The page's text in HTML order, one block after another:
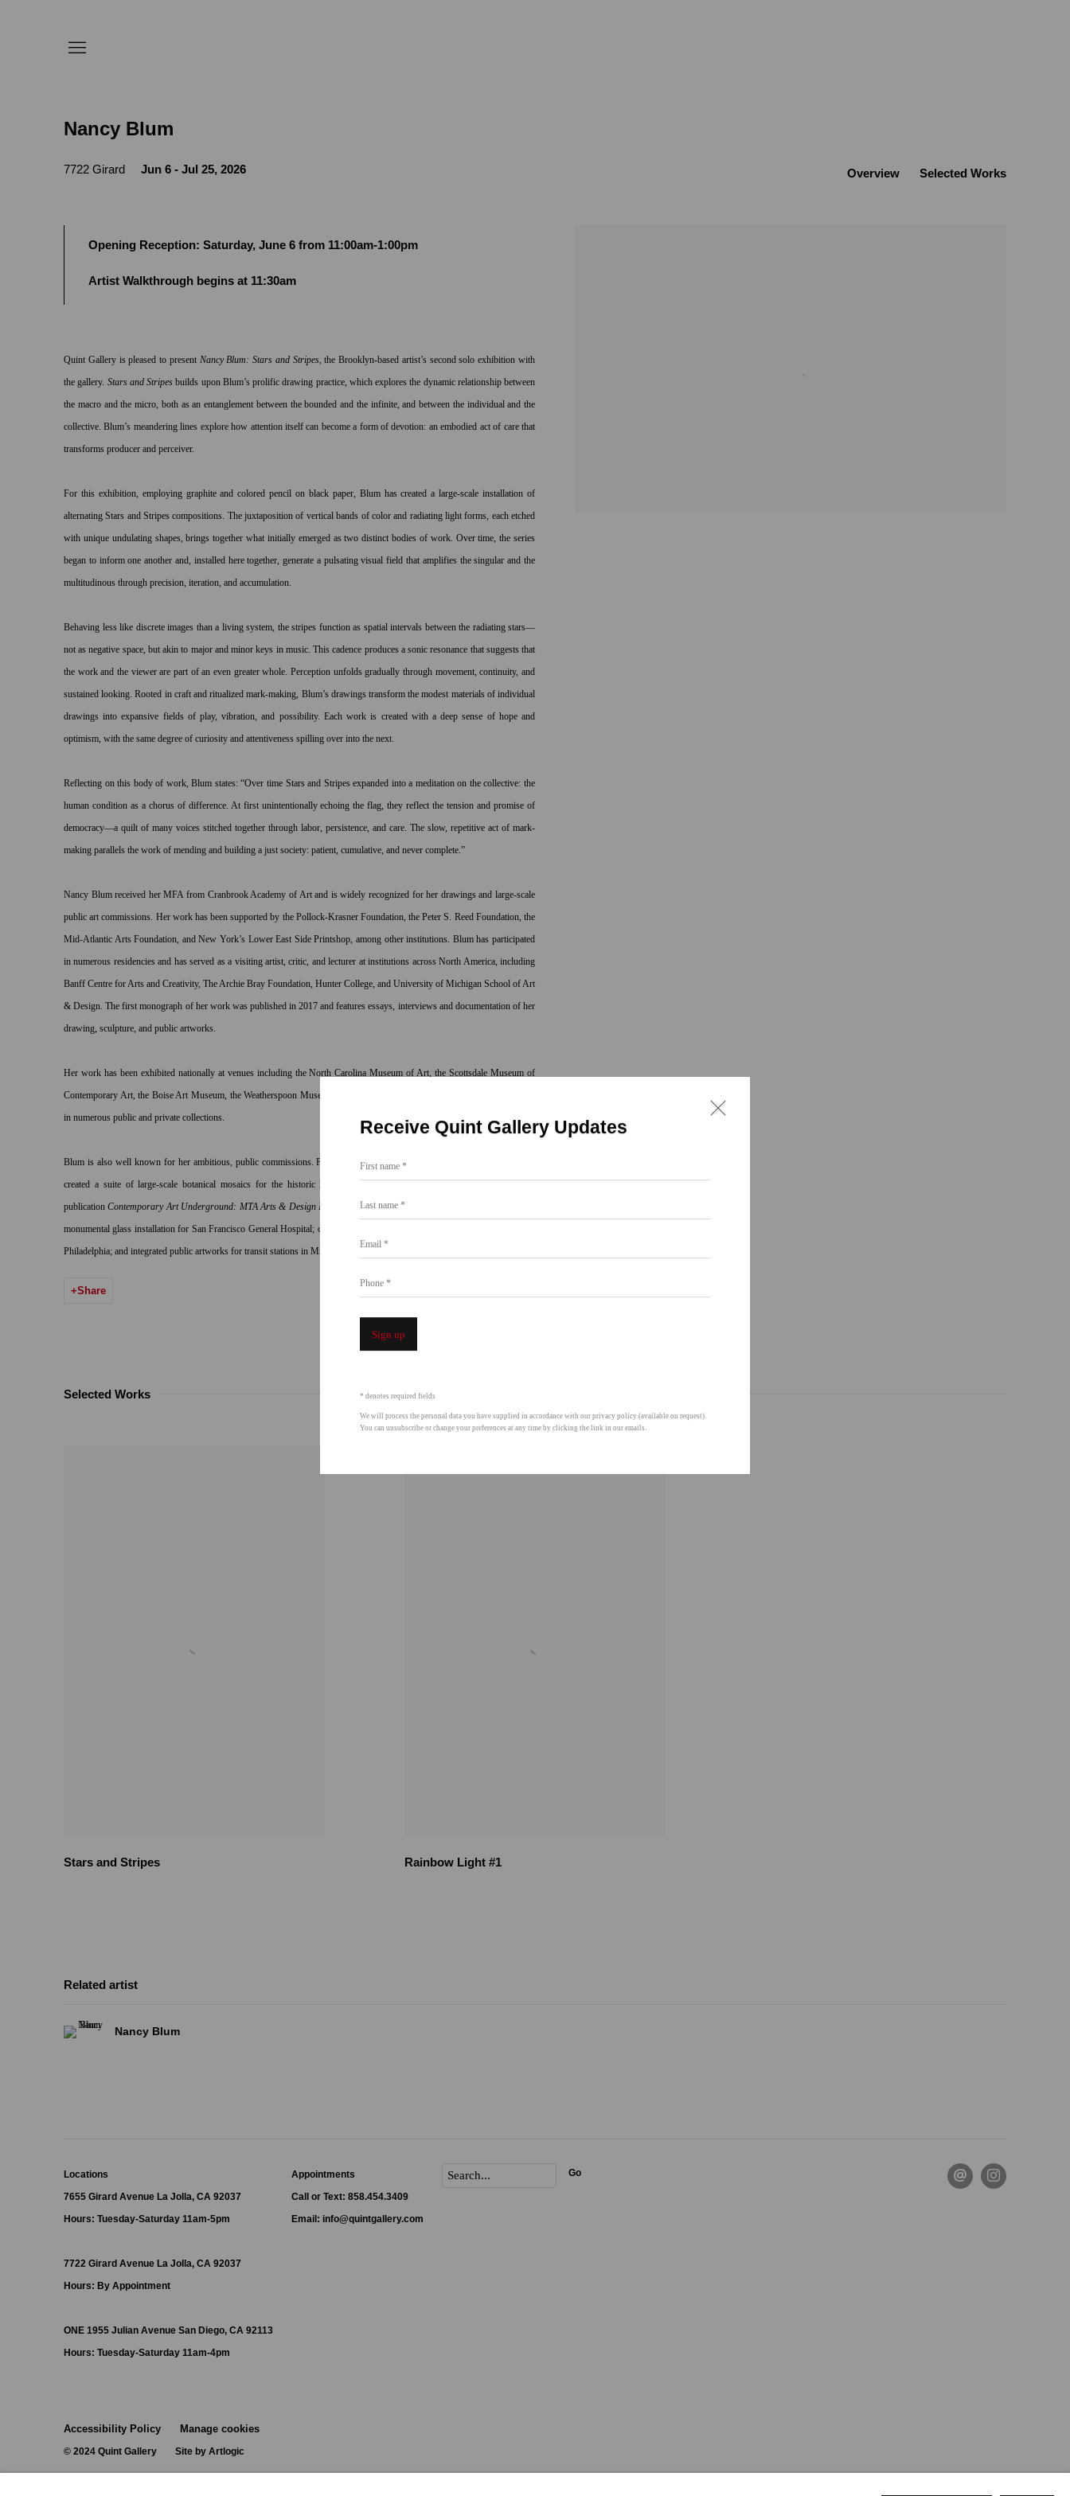
Nancy Blum
Jun 6 - Jul 25, 2026
7722 Girard Overview Selected Works
Opening Reception: Saturday, June 6 from 11:00am-1:00pm
Artist Walkthrough begins at 11:30am
Quint Gallery is pleased to presentNancy Blum: Stars and Stripes, the Brooklyn-based artist’s second solo exhibition with
the gallery. Stars and Stripes builds upon Blum’s prolific drawing practice, which explores the dynamic relationship between
the macro and the micro, both as an entanglement between the bounded and the infinite, and between the individual and the
collective. Blum’s meandering lines explore how attention itself can become a form of devotion: an embodied act of care that
transforms producer and perceiver.
For this exhibition, employing graphite and colored pencil on black paper, Blum has created a large-scale installation of
alternating Stars and Stripes compositions. The juxtaposition of vertical bands of color and radiating light forms, each etched
with unique undulating shapes, brings together what initially emerged as two distinct bodies of work. Over time, the series
began to inform one another and, installed here together, generate a pulsating visual field that amplifies the singular and the
multitudinous through precision, iteration, and accumulation.
Behaving less like discrete images than a living system, the stripes function as spatial intervals between the radiating stars—
not as negative space, but akin to major and minor keys in music. This cadence produces a sonic resonance that suggests that
the work and the viewer are part of an even greater whole. Perception unfolds gradually through movement, continuity, and
sustained looking. Rooted in craft and ritualized mark-making, Blum’s drawings transform the modest materials of individual
drawings into expansive fields of play, vibration, and possibility. Each work is created with a deep sense of hope and
optimism, with the same degree of curiosity and attentiveness spilling over into the next.
Reflecting on this body of work, Blum states: “Over time Stars and Stripes expanded into a meditation on the collective: the
human condition as a chorus of difference. At first unintentionally echoing the flag, they reflect the tension and promise of
democracy—a quilt of many voices stitched together through labor, persistence, and care. The slow, repetitive act of mark-
making parallels the work of mending and building a just society: patient, cumulative, and never complete.”
Nancy Blum received her MFA from Cranbrook Academy of Art and is widely recognized for her drawings and large-scale
public art commissions. Her work has been supported by the Pollock-Krasner Foundation, the Peter S. Reed Foundation, the
Mid-Atlantic Arts Foundation, and New York’s Lower East Side Printshop, among other institutions. Blum has participated
in numerous residencies and has served as a visiting artist, critic, and lecturer at institutions across North America, including
Banff Centre for Arts and Creativity, The Archie Bray Foundation, Hunter College, and University of Michigan School of Art
& Design. The first monograph of her work was published in 2017 and features essays, interviews and documentation of her
drawing, sculpture, and public artworks.
Her work has been exhibited nationally at venues including the North Carolina Museum of Art, the Scottsdale Museum of
Contemporary Art, the Boise Art Museum, the Weatherspoon Museum and the Brooklyn Botanic Garden. Her work is held
in numerous public and private collections.
Blum is also well known for her ambitious, public commissions. For New York City’s MTA Arts & Design program, she
created a suite of large-scale botanical mosaics for the historic 28th Street subway station, later featured in the 2024
publicationContemporary Art Underground: MTA Arts & Design New York. Additional selected projects include:
monumental glass installation for San Francisco General Hospital; outdoor sculptural works that can be found in Seattle and
Philadelphia; and integrated public artworks for transit stations in Minneapolis–St. Paul.
Share
Selected Works
Stars and Stripes Rainbow Light #1
Related artist
Nancy Blum
Locations
7655 Girard Avenue La Jolla, CA 92037
Hours: Tuesday-Saturday 11am-5pm
7722 Girard Avenue La Jolla, CA 92037
Hours: By Appointment
ONE 1955 Julian Avenue San Diego, CA 92113
Hours: Tuesday-Saturday 11am-4pm
Appointments
Call or Text: 858.454.3409
Email: info@quintgallery.com
Go
Accessibility Policy Manage cookies
© 2024 Quint Gallery Site by Artlogic
Receive Quint Gallery Updates
Sign up
* denotes required fields
We will process the personal data you have supplied in accordance with our privacy policy (available on request).
You can unsubscribe or change your preferences at any time by clicking the link in our emails.